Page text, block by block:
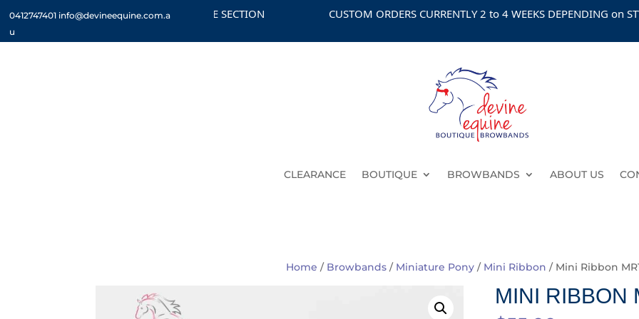
0412747401 info@devineequine.com.a
u
CHECK OUT THE CLEARANCE SECTION CUSTOM ORDERS CURRENTLY 2 to 4 WEEKS DEPENDING on STYLE
CLEARANCE BOUTIQUE BROWBANDS ABOUT US
Home / Browbands / Miniature Pony / Mini Ribbon / Mini Ribbon
MINI RIBBON